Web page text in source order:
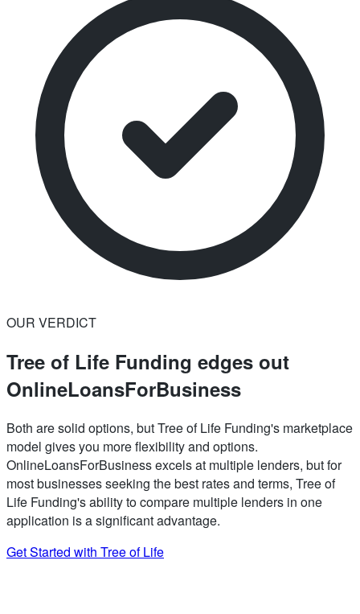
OUR VERDICT
Tree of Life Funding edges out
OnlineLoansForBusiness
Both are solid options, but Tree of Life Funding's marketplace
model gives you more flexibility and options.
OnlineLoansForBusiness excels at multiple lenders, but for
most businesses seeking the best rates and terms, Tree of
Life Funding's ability to compare multiple lenders in one
application is a significant advantage.
Get Started with Tree of Life